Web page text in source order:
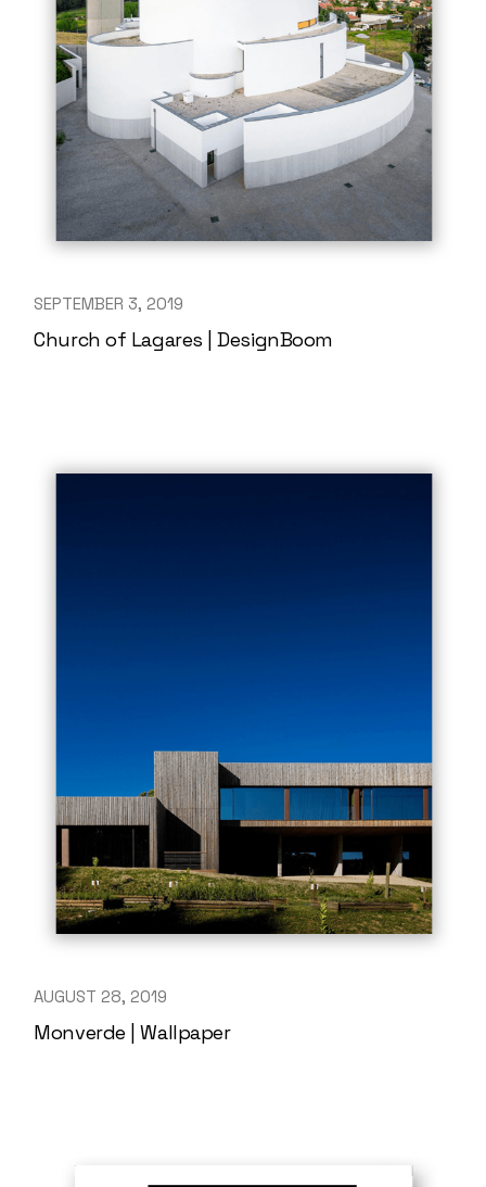
SEPTEMBER 3, 2019
Church of Lagares | DesignBoom
AUGUST 28, 2019
Monverde | Wallpaper